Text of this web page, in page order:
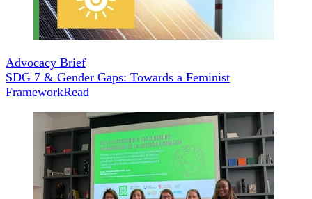
Advocacy Brief
SDG 7 & Gender Gaps: Towards a Feminist
FrameworkRead